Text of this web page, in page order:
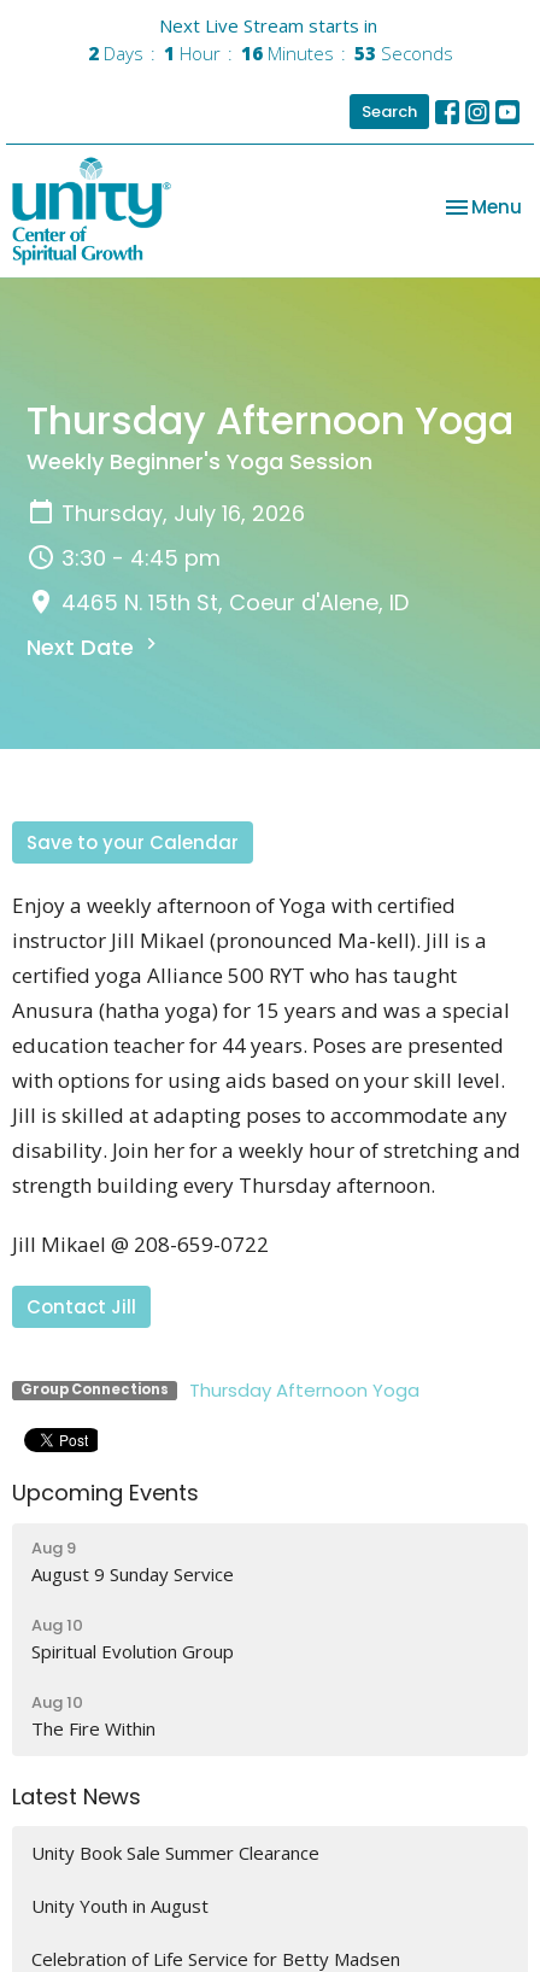
Next Live Stream starts in
2 Days 1 Hour 16 Minutes 53 Seconds
Search
Toggle
Menu
Thursday Afternoon Yoga
Weekly Beginner's Yoga Session
Thursday, July 16, 2026
3:30 - 4:45 pm
4465 N. 15th St, Coeur d'Alene, ID
Next Date
Save to your Calendar
Enjoy a weekly afternoon of Yoga with certified
instructor Jill Mikael (pronounced Ma-kell). Jill is a
certified yoga Alliance 500 RYT who has taught
Anusura (hatha yoga) for 15 years and was a special
education teacher for 44 years. Poses are presented
with options for using aids based on your skill level.
Jill is skilled at adapting poses to accommodate any
disability. Join her for a weekly hour of stretching and
strength building every Thursday afternoon.
Jill Mikael @ 208-659-0722
Contact Jill
Group Connections Thursday Afternoon Yoga
Upcoming Events
Aug 9
August 9 Sunday Service
Aug 10
Spiritual Evolution Group
Aug 10
The Fire Within
Latest News
Unity Book Sale Summer Clearance
Unity Youth in August
Celebration of Life Service for Betty Madsen